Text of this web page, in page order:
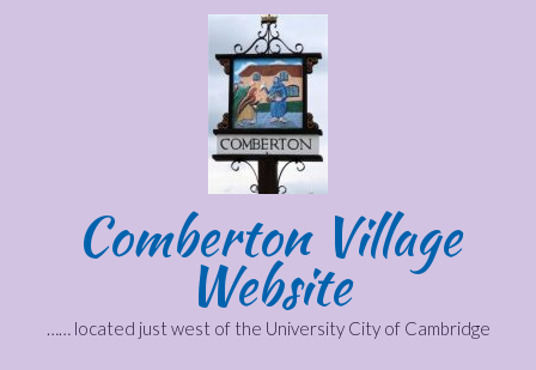
Comberton Village
Website
…… located just west of the University City of Cambridge